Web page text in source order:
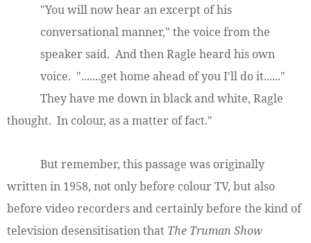
"You will now hear an excerpt of his
conversational manner," the voice from the
speaker said. And then Ragle heard his own
voice. ".......get home ahead of you I'll do it......"
They have me down in black and white, Ragle
thought. In colour, as a matter of fact."
But remember, this passage was originally
written in 1958, not only before colour TV, but also
before video recorders and certainly before the kind of
television desensitisation that The Truman Show